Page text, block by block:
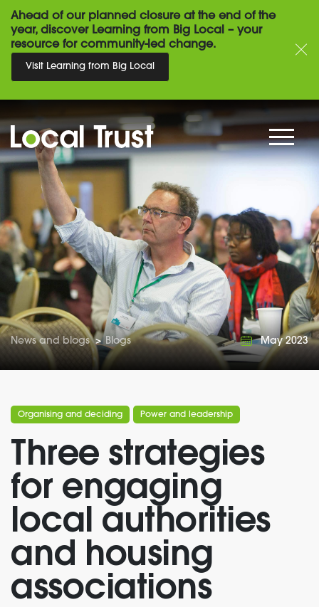
News and blogs > Blogs May 2023
Organising and deciding Power and leadership
Three strategies
for engaging
local authorities
and housing
associations
Ahead of our planned closure at the end of the
year, discover Learning from Big Local – your
resource for community-led change.
Visit Learning from Big Local